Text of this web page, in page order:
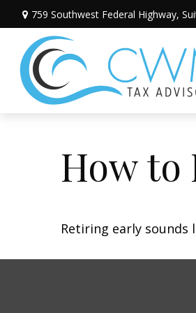
759 Southwest Federal Highway,
How to
Retiring early